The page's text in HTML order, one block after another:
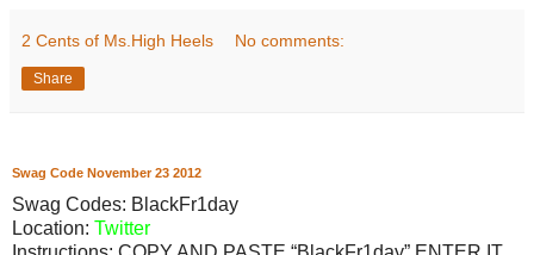
2 Cents of Ms.High Heels No comments:
Share
Swag Code November23 2012
Swag Codes: BlackFr1day
Location: Twitter